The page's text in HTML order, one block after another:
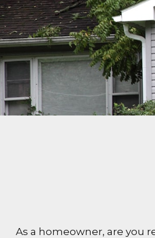
As a homeowner, are you